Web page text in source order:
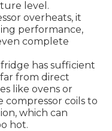
level.
overheats, it
performance,
complete
has sufficient
from direct
like ovens or
compressor coils to
which can
hot.